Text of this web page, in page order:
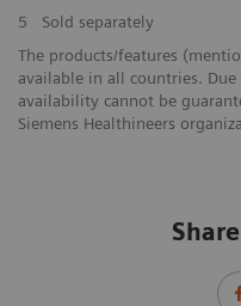
5
Sold separately
The products/features
available in all countries.
availability cannot be
Siemens Healthineers